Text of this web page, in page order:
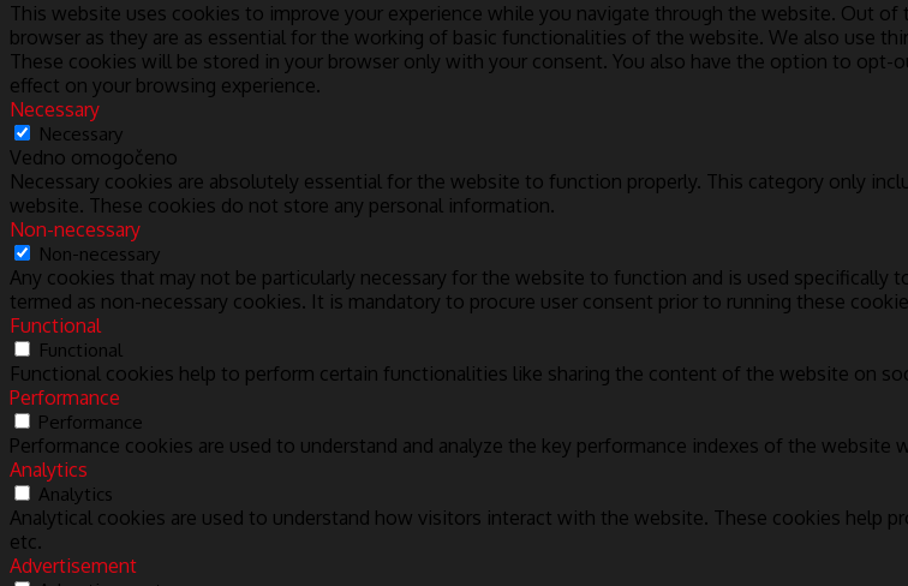
This website uses cookies to improve your experience while you navigate through the website. Out
browser as they are as essential for the working of basic functionalities of the website. We also use
These cookies will be stored in your browser only with your consent. You also have the option to
effect on your browsing experience.
Necessary
Necessary
Vedno omogočeno
Necessary cookies are absolutely essential for the website to function properly. This category only
website. These cookies do not store any personal information.
Non-necessary
Non-necessary
Any cookies that may not be particularly necessary for the website to function and is used specifically
termed as non-necessary cookies. It is mandatory to procure user consent prior to running these
Functional
Functional
Functional cookies help to perform certain functionalities like sharing the content of the website on
Performance
Performance
Performance cookies are used to understand and analyze the key performance indexes of the
Analytics
Analytics
Analytical cookies are used to understand how visitors interact with the website. These cookies help
etc.
Advertisement